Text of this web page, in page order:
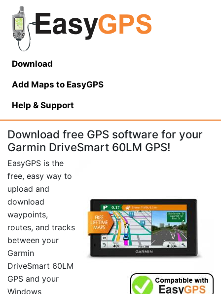
Download
Add Maps to EasyGPS
Help & Support
Download free GPS software for your
Garmin DriveSmart 60LM GPS!
EasyGPS is the
free, easy way to
upload and
download
waypoints,
routes, and tracks
between your
Garmin
DriveSmart 60LM
GPS and your
Windows